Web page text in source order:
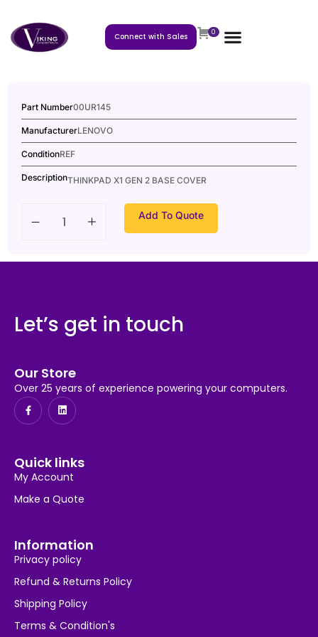
Connect with Sales 0
Part Number00UR145
ManufacturerLENOVO
ConditionREF
DescriptionTHINKPAD X1 GEN 2 BASE COVER
Add To Quote
Let’s get in touch
Our Store
Over 25 years of experience powering your computers.
Quick links
My Account
Make a Quote
Information
Privacy policy
Refund & Returns Policy
Shipping Policy
Terms & Condition's